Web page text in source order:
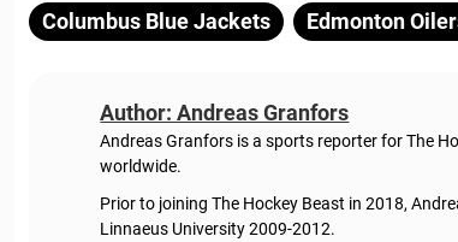
Columbus Blue Jackets Edmonton
Author: Andreas Granfors
Andreas Granfors is a sports reporter for The
worldwide.
Prior to joining The Hockey Beast in 2018,
Linnaeus University 2009-2012.